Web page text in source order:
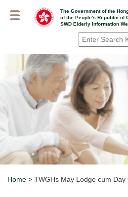
The Government of the
of the People's Republic of
SWD Elderly Information
Search*
Home > TWGHs May Lodge cum